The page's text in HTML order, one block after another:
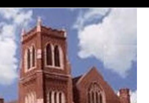
Seven Last Words of the Unarmed